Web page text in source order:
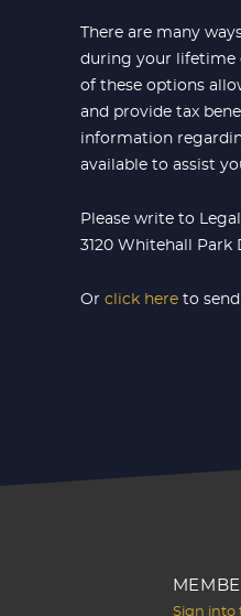
There are many
during your lifetime
of these options
and provide tax
information
available to assist
Please write to
3120 Whitehall Park
Or click here to
Sign into